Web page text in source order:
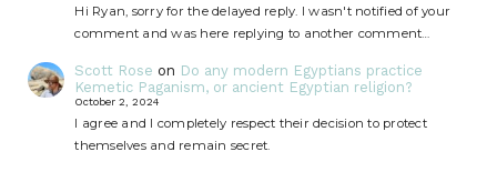
Hi Ryan, sorry for the delayed reply. I wasn't notified of your
comment and was here replying to another comment…
Scott Rose on Do any modern Egyptians practice
Kemetic Paganism, or ancient Egyptian religion?
October 2, 2024
I agree and I completely respect their decision to protect
themselves and remain secret.